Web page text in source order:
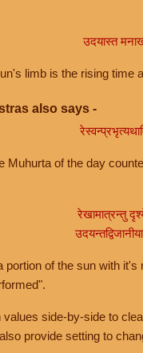
उदयास्त
limb is the rising time
also says -
Muhurta of the day
रेखामात्रन्तु
portion of the sun with
side-by-side to
provide setting to